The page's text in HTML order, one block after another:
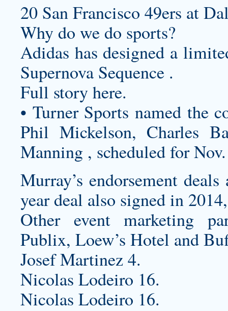
20 San Francisco 49ers at
Why do we do sports?
Adidas has designed a
Supernova Sequence .
Full story here.
• Turner Sports named the
Phil Mickelson, Charles
Manning , scheduled for Nov.
Murray’s endorsement
year deal also signed in
Other event marketing
Publix, Loew’s Hotel and
Josef Martinez 4.
Nicolas Lodeiro 16.
Nicolas Lodeiro 16.